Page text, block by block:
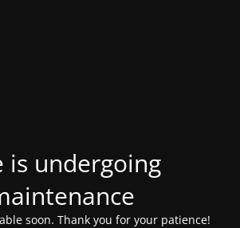
is undergoing
soon. Thank you for your patience!